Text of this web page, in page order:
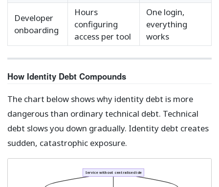
Developer
onboarding
Hours
configuring
access per tool
One login,
everything
works
How Identity Debt Compounds
The chart below shows why identity debt is more
dangerous than ordinary technical debt. Technical
debt slows you down gradually. Identity debt creates
sudden, catastrophic exposure.
Service without centralised identity